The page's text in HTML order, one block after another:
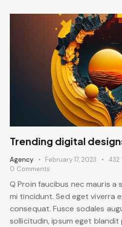
Trending digital
Agency February 17, 2023 432
0 Comments
Q Proin faucibus nec mauris a
mi tincidunt. Sed eget viverra
consequat. Fusce sodales
sollicitudin, ipsum eget blandit